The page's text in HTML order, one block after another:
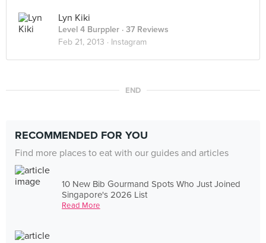
Lyn Kiki
Level 4 Burppler · 37 Reviews
Feb 21, 2013 · Instagram
END
RECOMMENDED FOR YOU
Find more places to eat with our guides and articles
10 New Bib Gourmand Spots Who Just Joined
Singapore's 2026 List
Read More